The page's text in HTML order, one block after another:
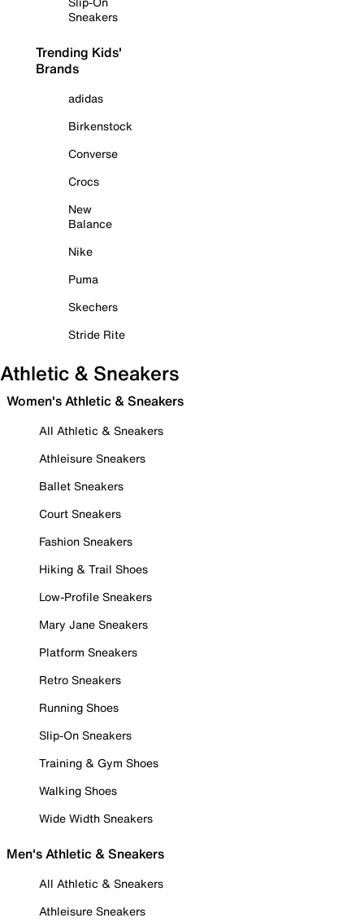
Sneakers
Trending Kids'
Brands
adidas
Birkenstock
Converse
Crocs
New
Balance
Nike
Puma
Skechers
Stride Rite
Athletic & Sneakers
Women's Athletic & Sneakers
All Athletic & Sneakers
Athleisure Sneakers
Ballet Sneakers
Court Sneakers
Fashion Sneakers
Hiking & Trail Shoes
Low-Profile Sneakers
Mary Jane Sneakers
Platform Sneakers
Retro Sneakers
Running Shoes
Slip-On Sneakers
Training & Gym Shoes
Walking Shoes
Wide Width Sneakers
Men's Athletic & Sneakers
All Athletic & Sneakers
Athleisure Sneakers